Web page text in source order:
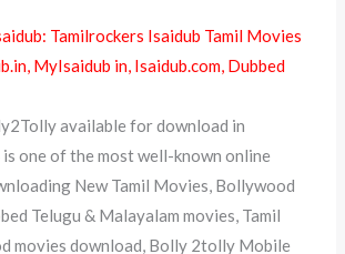
Tamilrockers Isaidub Tamil Movies
MyIsaidub in, Isaidub.com, Dubbed
available for download in
one of the most well-known online
New Tamil Movies, Bollywood
Telugu & Malayalam movies, Tamil
movies download, Bolly 2tolly Mobile